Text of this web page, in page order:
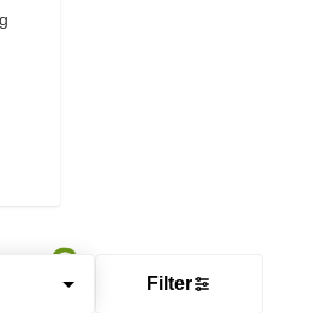
Filter